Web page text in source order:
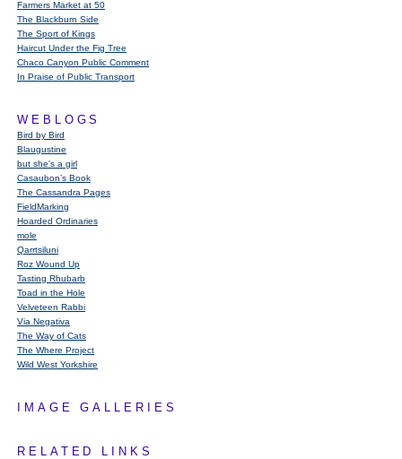
Farmers Market at 50
The Blackburn Side
The Sport of Kings
Haircut Under the Fig Tree
Chaco Canyon Public Comment
In Praise of Public Transport
WEBLOGS
Bird by Bird
Blaugustine
but she's a girl
Casaubon’s Book
The Cassandra Pages
FieldMarking
Hoarded Ordinaries
mole
Qarrtsiluni
Roz Wound Up
Tasting Rhubarb
Toad in the Hole
Velveteen Rabbi
Via Negativa
The Way of Cats
The Where Project
Wild West Yorkshire
IMAGE GALLERIES
RELATED LINKS